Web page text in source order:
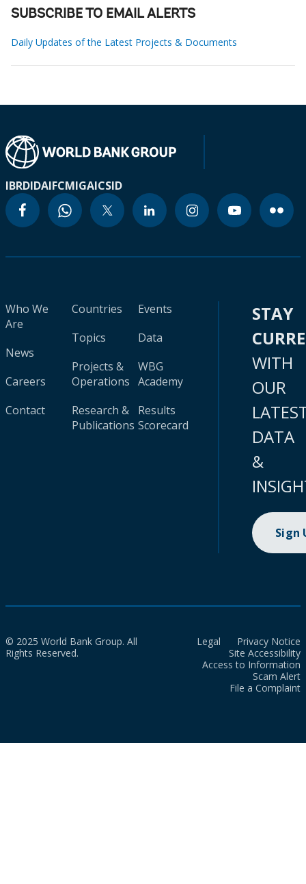
SUBSCRIBE TO EMAIL ALERTS
Daily Updates of the Latest Projects & Documents
IBRDIDAIFCMIGAICSID
Who We
Are
News
Careers
Contact
Countries
Topics
Projects &
Operations
Research &
Publications
Events
Data
WBG
Academy
Results
Scorecard
STAY
WITH
OUR
DATA
&
Sign
© 2025 World Bank Group. All
Rights Reserved.
Legal
Privacy Notice
Site Accessibility
Access to Information
Scam Alert
File a Complaint